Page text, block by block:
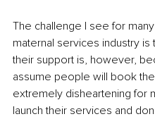
The challenge I see for
maternal services industry
their support is, however,
assume people will book
extremely disheartening for
launch their services and